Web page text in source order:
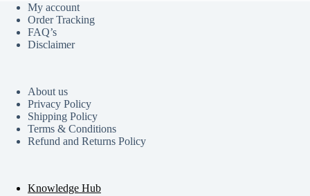
My account
Order Tracking
FAQ’s
Disclaimer
About us
Privacy Policy
Shipping Policy
Terms & Conditions
Refund and Returns Policy
Knowledge Hub